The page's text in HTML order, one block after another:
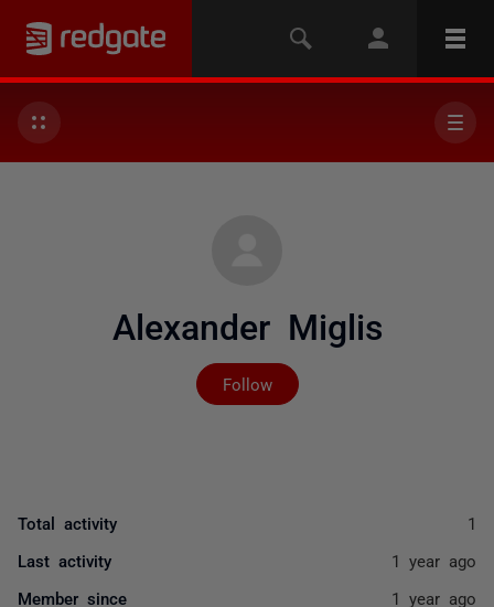
Alexander Miglis
Follow
Not yet followed by
Total activity 1
Last activity 1 year ago
Member since 1 year ago